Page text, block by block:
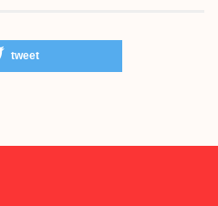
tweet